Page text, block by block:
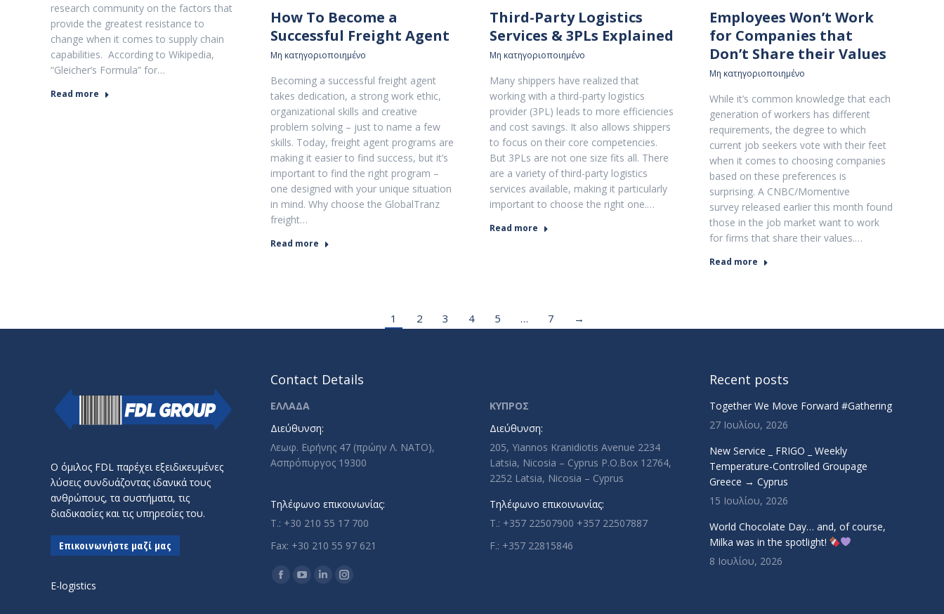
research community on the factors that
provide the greatest resistance to
change when it comes to supply chain
capabilities. According to Wikipedia,
“Gleicher’s Formula” for…
Read more
How To Become a
Successful Freight Agent
Μη κατηγοριοποιημένο
Becoming a successful freight agent
takes dedication, a strong work ethic,
organizational skills and creative
problem solving – just to name a few
skills. Today, freight agent programs are
making it easier to find success, but it’s
important to find the right program –
one designed with your unique situation
in mind. Why choose the GlobalTranz
freight…
Read more
Third-Party Logistics
Services & 3PLs Explained
Μη κατηγοριοποιημένο
Many shippers have realized that
working with a third-party logistics
provider (3PL) leads to more efficiencies
and cost savings. It also allows shippers
to focus on their core competencies.
But 3PLs are not one size fits all. There
are a variety of third-party logistics
services available, making it particularly
important to choose the right one.…
Read more
Employees Won’t Work
for Companies that
Don’t Share their Values
Μη κατηγοριοποιημένο
While it’s common knowledge that each
generation of workers has different
requirements, the degree to which
current job seekers vote with their feet
when it comes to choosing companies
based on these preferences is
surprising. A CNBC/Momentive
survey released earlier this month found
those in the job market want to work
for firms that share their values.…
Read more
1 2 3 4 5 … 7 →
Ο όμιλος FDL παρέχει εξειδικευμένες
λύσεις συνδυάζοντας ιδανικά τους
ανθρώπους, τα συστήματα, τις
διαδικασίες και τις υπηρεσίες του.
Επικοινωνήστε μαζί μας
E-logistics
Contact Details
ΕΛΛΑΔΑ
Διεύθυνση:
Λεωφ. Ειρήνης 47 (πρώην Λ. ΝΑΤΟ),
Ασπρόπυργος 19300
Τηλέφωνο επικοινωνίας:
T.: +30 210 55 17 700
Fax: +30 210 55 97 621
Find us on:
FacebookYouTubeLinkedinInstagram
ΚΥΠΡΟΣ
Διεύθυνση:
205, Yiannos Kranidiotis Avenue 2234
Latsia, Nicosia – Cyprus P.O.Box 12764,
2252 Latsia, Nicosia – Cyprus
Τηλέφωνο επικοινωνίας:
T.: +357 22507900 +357 22507887
F.: +357 22815846
Recent posts
Together We Move Forward #Gathering
27 Ιουλίου, 2026
New Service _ FRIGO _ Weekly
Temperature-Controlled Groupage
Greece → Cyprus
15 Ιουλίου, 2026
World Chocolate Day… and, of course,
Milka was in the spotlight!
8 Ιουλίου, 2026